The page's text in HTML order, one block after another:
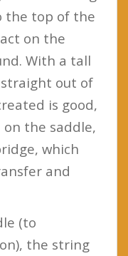
the top of the
on the
With a tall
out of
is good,
the saddle,
which
and
(to
the string